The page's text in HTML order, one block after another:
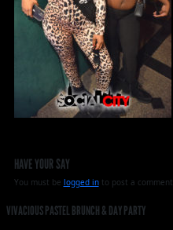
HAVE YOUR SAY
You must be logged into post a comment.
VIVACIOUS PASTEL BRUNCH & DAY PARTY